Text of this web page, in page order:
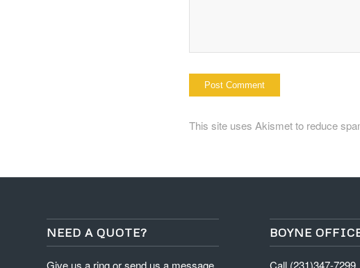
This site uses Akismet to reduce
NEED A QUOTE?
Give us a ring or send us a message
BOYNE
Call (231)347-7299